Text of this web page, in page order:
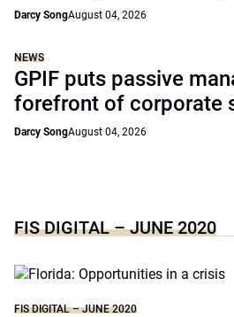
Darcy SongAugust 04, 2026
NEWS
GPIF puts passive
forefront of corporate
Darcy SongAugust 04, 2026
FIS DIGITAL – JUNE 2020
FIS DIGITAL – JUNE 2020